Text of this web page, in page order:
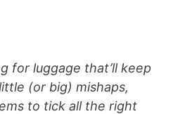
for luggage that’ll keep
(or big) mishaps,
to tick all the right